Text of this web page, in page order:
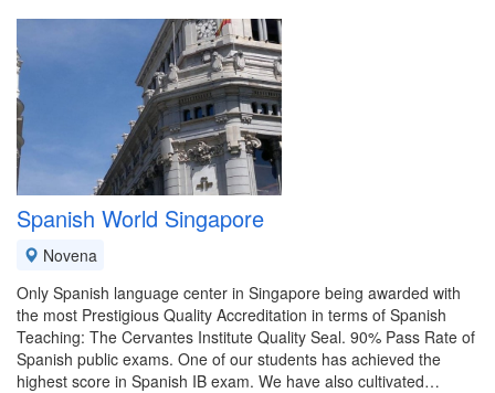
Spanish World Singapore
Novena
Only Spanish language center in Singapore being awarded with
the most Prestigious Quality Accreditation in terms of Spanish
Teaching: The Cervantes Institute Quality Seal. 90% Pass Rate of
Spanish public exams. One of our students has achieved the
highest score in Spanish IB exam. We have also cultivated…